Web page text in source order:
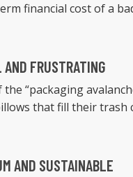
financial cost of a
FRUSTRATING
“packaging
that fill their trash
AND SUSTAINABLE